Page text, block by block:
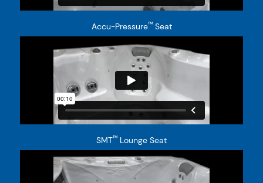
Accu-Pressure™Seat
SMT™ Lounge Seat